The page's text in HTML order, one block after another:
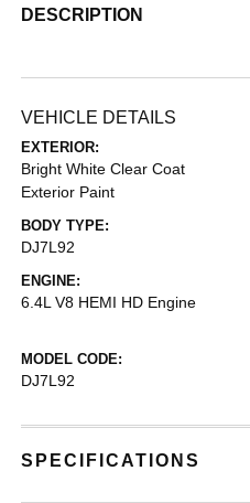
DESCRIPTION
VEHICLE DETAILS
EXTERIOR:
Bright White Clear Coat
Exterior Paint
BODY TYPE:
DJ7L92
ENGINE:
6.4L V8 HEMI HD Engine
MODEL CODE:
DJ7L92
SPECIFICATIONS